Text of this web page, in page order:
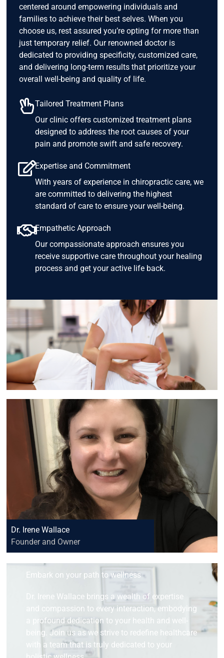
centered around empowering individuals and
families to achieve their best selves. When you
choose us, rest assured you’re opting for more than
just temporary relief. Our renowned doctor is
dedicated to providing specificity, customized care,
and delivering long-term results that prioritize your
overall well-being and quality of life.
Tailored Treatment Plans
Our clinic offers customized treatment plans
designed to address the root causes of your
pain and promote swift and safe recovery.
Expertise and Commitment
With years of experience in chiropractic care, we
are committed to delivering the highest
standard of care to ensure your well-being.
Empathetic Approach
Our compassionate approach ensures you
receive supportive care throughout your healing
process and get your active life back.
Dr. Irene Wallace
Founder and Owner
Embark on your path to wellness
Dr. Irene Wallace brings a wealth of expertise
and compassion to every interaction, embodying
a profound dedication to your health and well-
being. Join us as we strive to redefine healthcare
with a team that is truly dedicated to your